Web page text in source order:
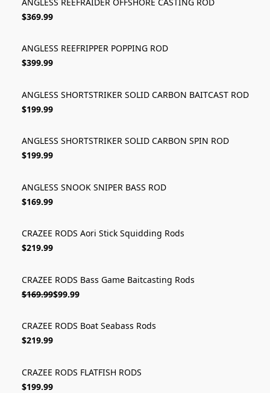
$369.99
ANGLESS REEFRIPPER POPPING ROD
$399.99
ANGLESS SHORTSTRIKER SOLID CARBON BAITCAST ROD
$199.99
ANGLESS SHORTSTRIKER SOLID CARBON SPIN ROD
$199.99
ANGLESS SNOOK SNIPER BASS ROD
$169.99
CRAZEE RODS Aori Stick Squidding Rods
$219.99
CRAZEE RODS Bass Game Baitcasting Rods
$169.99$99.99
CRAZEE RODS Boat Seabass Rods
$219.99
CRAZEE RODS FLATFISH RODS
$199.99